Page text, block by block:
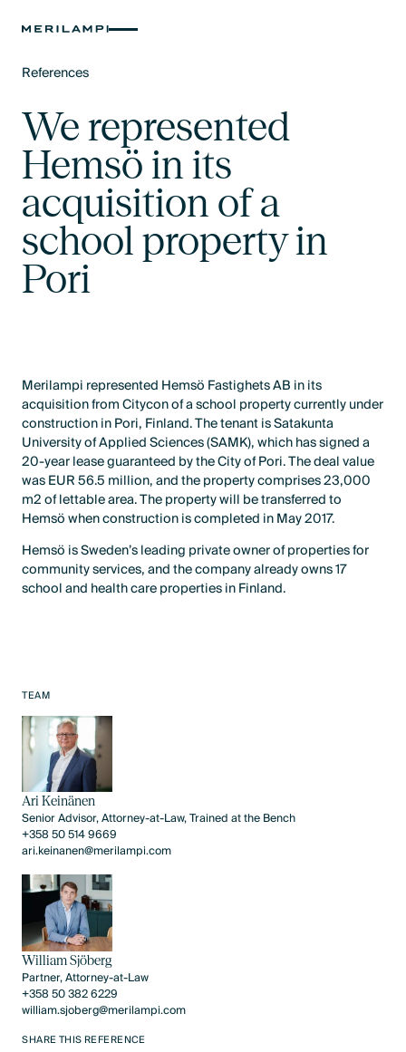
References
We represented
Hemsö in its
acquisition of a
school property in
Pori
TEAM
Ari Keinänen
Senior Advisor, Attorney-at-Law, Trained at the Bench
+358 50 514 9669
ari.keinanen@merilampi.com
William Sjöberg
Partner, Attorney-at-Law
+358 50 382 6229
william.sjoberg@merilampi.com
SHARE THIS REFERENCE
Merilampi represented Hemsö Fastighets AB in its
acquisition from Citycon of a school property currently under
construction in Pori, Finland. The tenant is Satakunta
University of Applied Sciences (SAMK), which has signed a
20-year lease guaranteed by the City of Pori. The deal value
was EUR 56.5 million, and the property comprises 23,000
m2 of lettable area. The property will be transferred to
Hemsö when construction is completed in May 2017.
Hemsö is Sweden’s leading private owner of properties for
community services, and the company already owns 17
school and health care properties in Finland.